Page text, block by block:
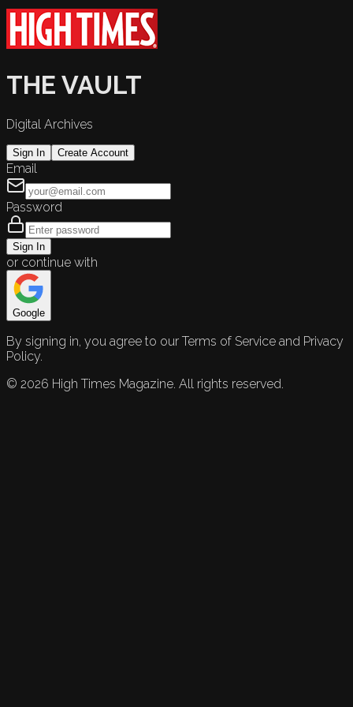
THE VAULT
Digital Archives
Sign In Create Account
Email
Password
Sign In
or continue with
Google
By signing in, you agree to our Terms of Service and Privacy
Policy.
© 2026 High Times Magazine. All rights reserved.